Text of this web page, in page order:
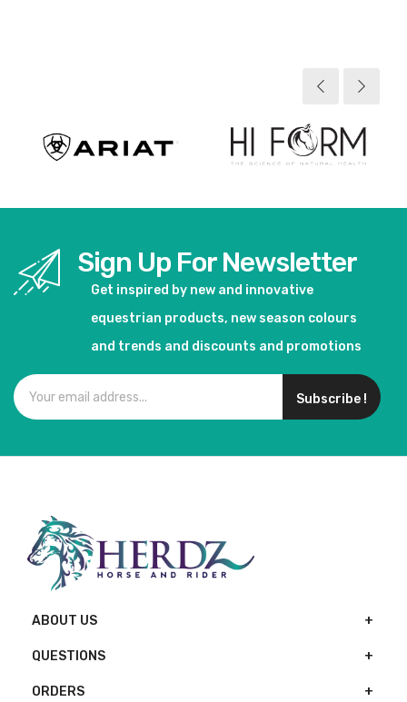
Sign Up For Newsletter
Get inspired by new and innovative
equestrian products, new season colours
and trends and discounts and promotions
Subscribe !
ABOUT US
QUESTIONS
ORDERS